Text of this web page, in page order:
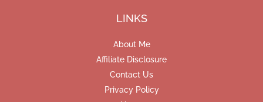
LINKS
About Me
Affiliate Disclosure
Contact Us
Privacy Policy